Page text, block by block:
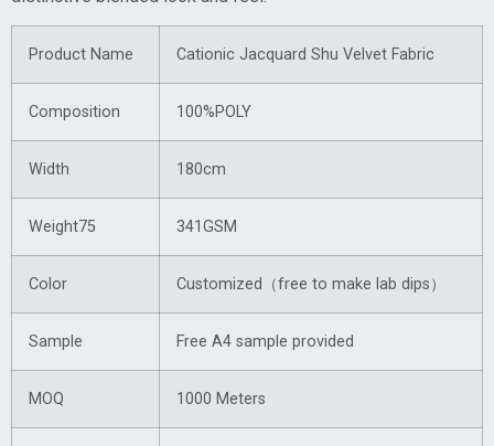
Product Name Cationic Jacquard Shu Velvet Fabric
Composition 100%POLY
Width 180cm
Weight75 341GSM
Color Customized（free to make lab dips）
Sample Free A4 sample provided
MOQ 1000 Meters